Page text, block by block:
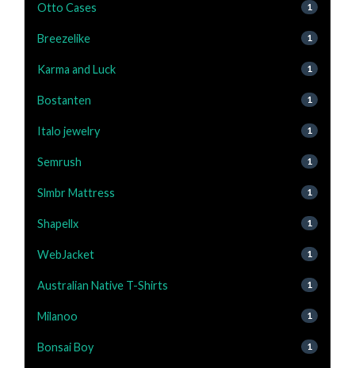
Otto Cases 1
Breezelike 1
Karma and Luck 1
Bostanten 1
Italo jewelry 1
Semrush 1
Slmbr Mattress 1
Shapellx 1
WebJacket 1
Australian Native T-Shirts 1
Milanoo 1
Bonsai Boy 1